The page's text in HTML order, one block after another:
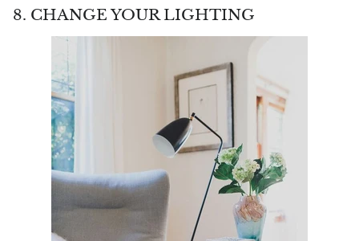
8. CHANGE YOUR LIGHTING